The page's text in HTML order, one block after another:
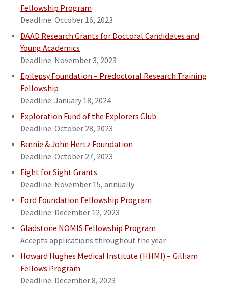
Fellowship Program
Deadline: October 16, 2023
DAAD Research Grants for Doctoral Candidates and
Young Academics
Deadline: November 3, 2023
Epilepsy Foundation – Predoctoral Research Training
Fellowship
Deadline: January 18, 2024
Exploration Fund of the Explorers Club
Deadline: October 28, 2023
Fannie & John Hertz Foundation
Deadline: October 27, 2023
Fight for Sight Grants
Deadline: November 15, annually
Ford Foundation Fellowship Program
Deadline: December 12, 2023
Gladstone NOMIS Fellowship Program
Accepts applications throughout the year
Howard Hughes Medical Institute (HHMI) – Gilliam
Fellows Program
Deadline: December 8, 2023